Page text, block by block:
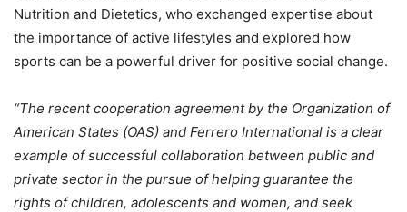
Nutrition and Dietetics, who exchanged expertise about
the importance of active lifestyles and explored how
sports can be a powerful driver for positive social change.
“The recent cooperation agreement by the Organization of
American States (OAS) and Ferrero International is a clear
example of successful collaboration between public and
private sector in the pursue of helping guarantee the
rights of children, adolescents and women, and seek